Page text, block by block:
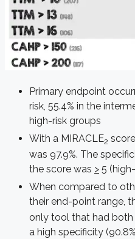
Primary endpoint
risk, 55.4% in the
high-risk groups
With a MIRACLE2
was 97.9%. The
the score was > 5
When compared to
their end-point range,
only tool that had both
a high specificity